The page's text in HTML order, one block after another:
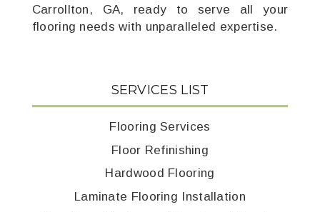
Carrollton, GA, ready to serve all your
flooring needs with unparalleled expertise.
SERVICES LIST
Flooring Services
Floor Refinishing
Hardwood Flooring
Laminate Flooring Installation